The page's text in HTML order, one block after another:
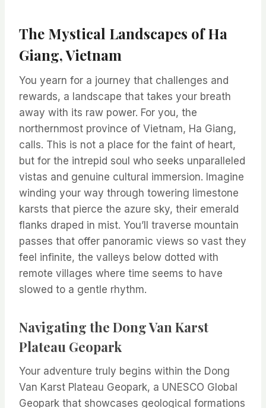
The Mystical Landscapes of Ha
Giang, Vietnam
You yearn for a journey that challenges and
rewards, a landscape that takes your breath
away with its raw power. For you, the
northernmost province of Vietnam, Ha Giang,
calls. This is not a place for the faint of heart,
but for the intrepid soul who seeks unparalleled
vistas and genuine cultural immersion. Imagine
winding your way through towering limestone
karsts that pierce the azure sky, their emerald
flanks draped in mist. You’ll traverse mountain
passes that offer panoramic views so vast they
feel infinite, the valleys below dotted with
remote villages where time seems to have
slowed to a gentle rhythm.
Navigating the Dong Van Karst
Plateau Geopark
Your adventure truly begins within the Dong
Van Karst Plateau Geopark, a UNESCO Global
Geopark that showcases geological formations